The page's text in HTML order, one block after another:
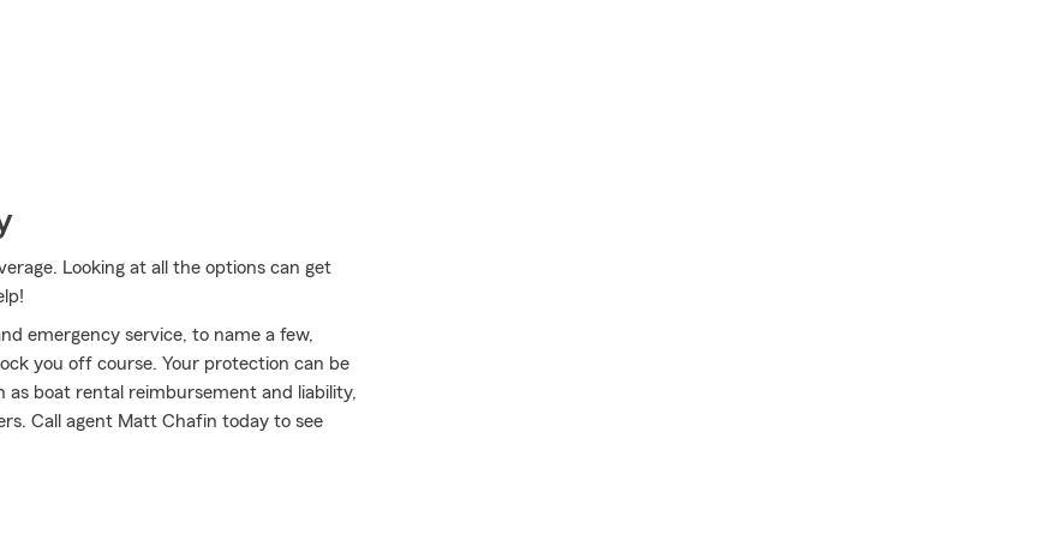
Looking at all the options can get
emergency service, to name a few,
you off course. Your protection can be
boat rental reimbursement and liability,
Call agent Matt Chafin today to see